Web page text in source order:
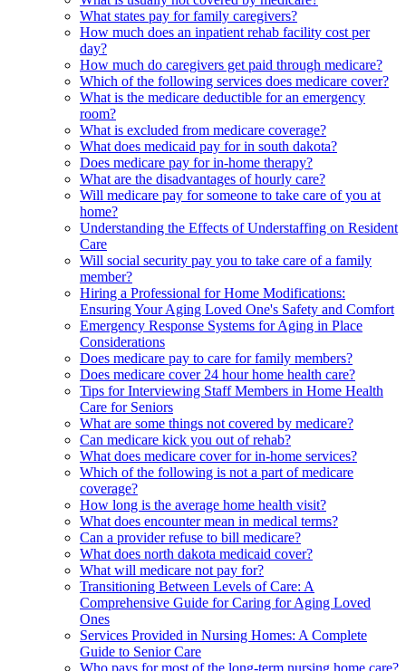
What states pay for family caregivers?
How much does an inpatient rehab facility cost per
day?
How much do caregivers get paid through medicare?
Which of the following services does medicare cover?
What is the medicare deductible for an emergency
room?
What is excluded from medicare coverage?
What does medicaid pay for in south dakota?
Does medicare pay for in-home therapy?
What are the disadvantages of hourly care?
Will medicare pay for someone to take care of you at
home?
Understanding the Effects of Understaffing on Resident
Care
Will social security pay you to take care of a family
member?
Hiring a Professional for Home Modifications:
Ensuring Your Aging Loved One's Safety and Comfort
Emergency Response Systems for Aging in Place
Considerations
Does medicare pay to care for family members?
Does medicare cover 24 hour home health care?
Tips for Interviewing Staff Members in Home Health
Care for Seniors
What are some things not covered by medicare?
Can medicare kick you out of rehab?
What does medicare cover for in-home services?
Which of the following is not a part of medicare
coverage?
How long is the average home health visit?
What does encounter mean in medical terms?
Can a provider refuse to bill medicare?
What does north dakota medicaid cover?
What will medicare not pay for?
Transitioning Between Levels of Care: A
Comprehensive Guide for Caring for Aging Loved
Ones
Services Provided in Nursing Homes: A Complete
Guide to Senior Care